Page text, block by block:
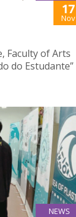
17
Nov
Faculty of Arts
do Estudante”
NEWS